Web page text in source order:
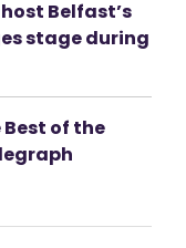
Belfast’s
stage during
Best of the